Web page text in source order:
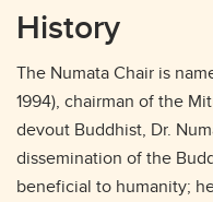
History
The Numata Chair is
1994), chairman of the
devout Buddhist, Dr.
dissemination of the
beneficial to humanity;